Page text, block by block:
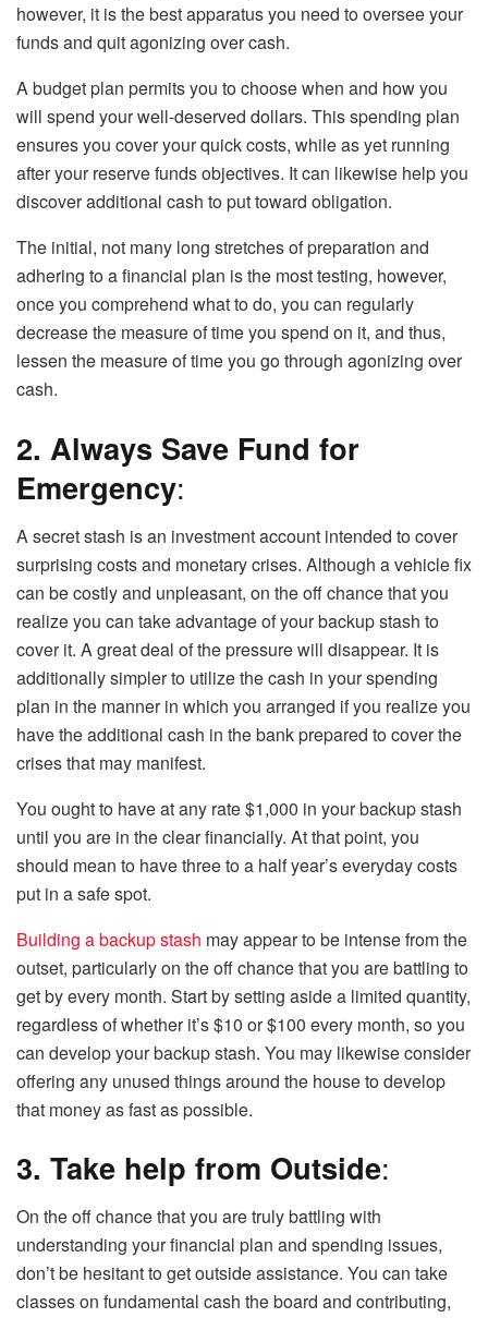
however, it is the best apparatus you need to oversee your
funds and quit agonizing over cash.
A budget plan permits you to choose when and how you
will spend your well-deserved dollars. This spending plan
ensures you cover your quick costs, while as yet running
after your reserve funds objectives. It can likewise help you
discover additional cash to put toward obligation.
The initial, not many long stretches of preparation and
adhering to a financial plan is the most testing, however,
once you comprehend what to do, you can regularly
decrease the measure of time you spend on it, and thus,
lessen the measure of time you go through agonizing over
cash.
2. Always Save Fund for
Emergency:
A secret stash is an investment account intended to cover
surprising costs and monetary crises. Although a vehicle fix
can be costly and unpleasant, on the off chance that you
realize you can take advantage of your backup stash to
cover it. A great deal of the pressure will disappear. It is
additionally simpler to utilize the cash in your spending
plan in the manner in which you arranged if you realize you
have the additional cash in the bank prepared to cover the
crises that may manifest.
You ought to have at any rate $1,000 in your backup stash
until you are in the clear financially. At that point, you
should mean to have three to a half year’s everyday costs
put in a safe spot.
Building a backup stash may appear to be intense from the
outset, particularly on the off chance that you are battling to
get by every month. Start by setting aside a limited quantity,
regardless of whether it’s $10 or $100 every month, so you
can develop your backup stash. You may likewise consider
offering any unused things around the house to develop
that money as fast as possible.
3. Take help from Outside:
On the off chance that you are truly battling with
understanding your financial plan and spending issues,
don’t be hesitant to get outside assistance. You can take
classes on fundamental cash the board and contributing,